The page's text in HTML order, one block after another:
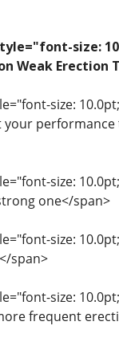
size:
Weak Erection
size:
size:
one</span>
size:
span>
size:
frequent